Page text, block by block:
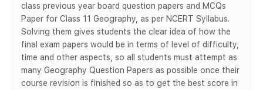
class previous year board question papers and MCQs
Paper for Class 11 Geography, as per NCERT Syllabus.
Solving them gives students the clear idea of how the
final exam papers would be in terms of level of difficulty,
time and other aspects, so all students must attempt as
many Geography Question Papers as possible once their
course revision is finished so as to get the best score in